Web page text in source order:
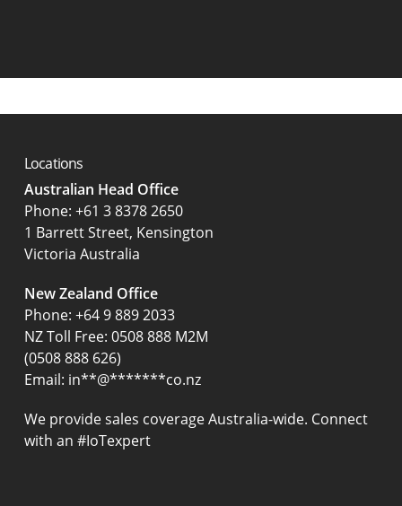
Locations
Australian Head Office
‍Phone: +61 3 8378 2650
1 Barrett Street, Kensington
Victoria Australia
New Zealand Office
Phone: +64 9 889 2033
NZ Toll Free: 0508 888 M2M
(0508 888 626)
Email: in**@*******co.nz
We provide sales coverage Australia-wide. Connect
with an #IoTexpert